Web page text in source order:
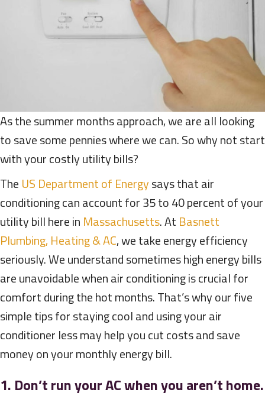
As the summer months approach, we are all looking
to save some pennies where we can. So why not start
with your costly utility bills?
The US Department of Energysays that air
conditioning can account for 35 to 40 percent of your
utility bill here in Massachusetts. At Basnett
Plumbing, Heating & AC, we take energy efficiency
seriously. We understand sometimes high energy bills
are unavoidable when air conditioning is crucial for
comfort during the hot months. That’s why our five
simple tips for staying cool and using your air
conditioner less may help you cut costs and save
money on your monthly energy bill.
1. Don’t run your AC when you aren’t home.